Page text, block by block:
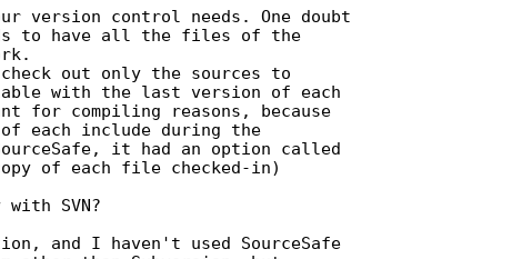
control needs. One doubt
to have all the files of the
out only the sources to
with the last version of each
for compiling reasons, because
each include during the
it had an option called
of each file checked-in)
SVN?
and I haven't used SourceSafe